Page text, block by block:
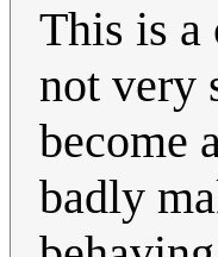
This is a
not very
become
badly